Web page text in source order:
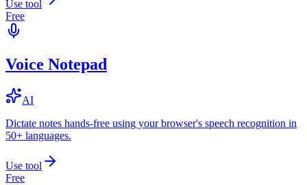
Use tool
Free
Voice Notepad
AI
Dictate notes hands-free using your browser's speech recognition in
50+ languages.
Use tool
Free